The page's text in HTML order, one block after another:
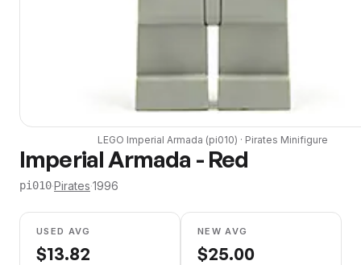
LEGO Imperial Armada (pi010) · Pirates Minifigure
Imperial Armada - Red
pi010·Pirates·1996
USED AVG
$13.82
NEW AVG
$25.00